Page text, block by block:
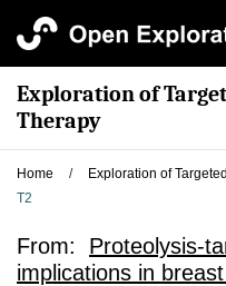
Exploration of
Therapy
Home / Exploration of
T2
From: Proteolysis-
implications in